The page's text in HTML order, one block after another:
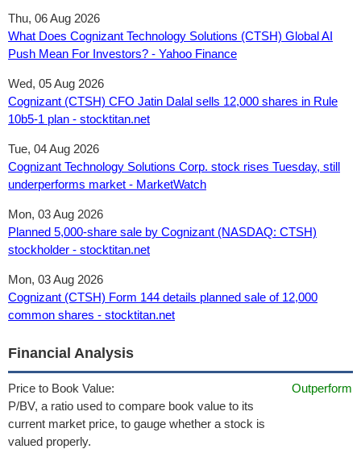
Thu, 06 Aug 2026
What Does Cognizant Technology Solutions (CTSH) Global AI
Push Mean For Investors? - Yahoo Finance
Wed, 05 Aug 2026
Cognizant (CTSH) CFO Jatin Dalal sells 12,000 shares in Rule
10b5-1 plan - stocktitan.net
Tue, 04 Aug 2026
Cognizant Technology Solutions Corp. stock rises Tuesday, still
underperforms market - MarketWatch
Mon, 03 Aug 2026
Planned 5,000-share sale by Cognizant (NASDAQ: CTSH)
stockholder - stocktitan.net
Mon, 03 Aug 2026
Cognizant (CTSH) Form 144 details planned sale of 12,000
common shares - stocktitan.net
Financial Analysis
Price to Book Value:
P/BV, a ratio used to compare book value to its
current market price, to gauge whether a stock is
valued properly.
Outperform